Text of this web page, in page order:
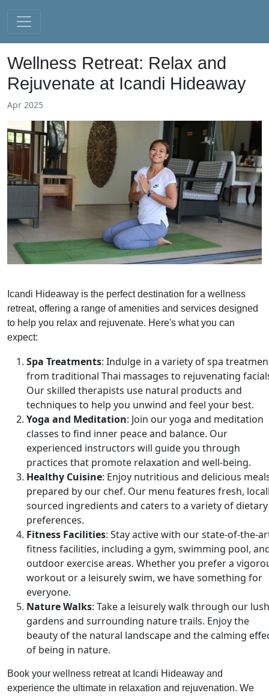
Wellness Retreat: Relax and
Rejuvenate at Icandi Hideaway
Apr 2025
Icandi Hideaway is the perfect destination for a wellness
retreat, offering a range of amenities and services designed
to help you relax and rejuvenate. Here's what you can
expect:
Spa Treatments: Indulge in a variety of spa
from traditional Thai massages to rejuvenating
Our skilled therapists use natural products and
techniques to help you unwind and feel your best.
Yoga and Meditation: Join our yoga and meditation
classes to find inner peace and balance. Our
experienced instructors will guide you through
practices that promote relaxation and well-being.
Healthy Cuisine: Enjoy nutritious and delicious
prepared by our chef. Our menu features fresh,
sourced ingredients and caters to a variety of dietary
preferences.
Fitness Facilities: Stay active with our state-of-the-
fitness facilities, including a gym, swimming pool,
outdoor exercise areas. Whether you prefer a
workout or a leisurely swim, we have something for
everyone.
Nature Walks: Take a leisurely walk through our lush
gardens and surrounding nature trails. Enjoy the
beauty of the natural landscape and the calming
of being in nature.
Book your wellness retreat at Icandi Hideaway and
experience the ultimate in relaxation and rejuvenation. We